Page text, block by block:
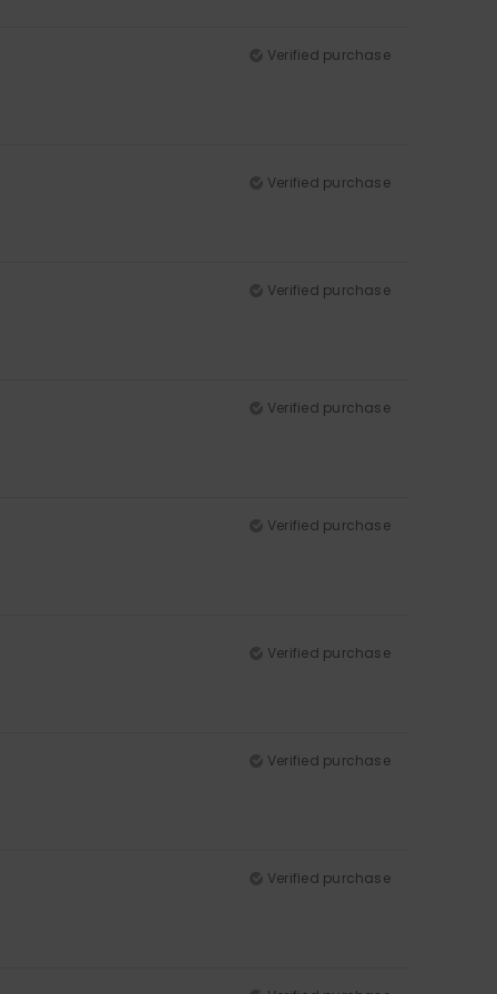
Verified purchase
Verified purchase
Verified purchase
Verified purchase
Verified purchase
Verified purchase
Verified purchase
Verified purchase